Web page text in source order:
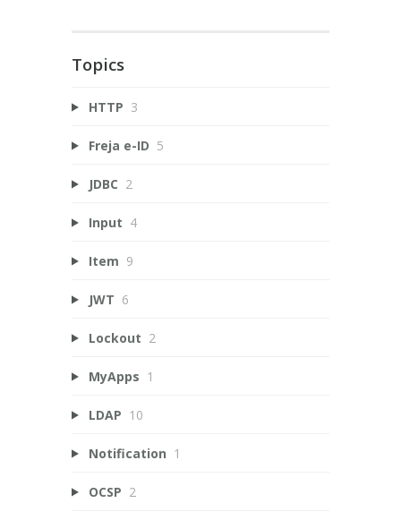
Topics
HTTP 3
Freja e-ID 5
JDBC 2
Input 4
Item 9
JWT 6
Lockout 2
MyApps 1
LDAP 10
Notification 1
OCSP 2